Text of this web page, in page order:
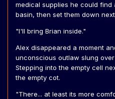
medical supplies he could find
basin, then set them down
"I'll bring Brian inside."
Alex disappeared a moment
unconscious outlaw slung
Stepping into the empty cell
the empty cot.
"There... at least its more